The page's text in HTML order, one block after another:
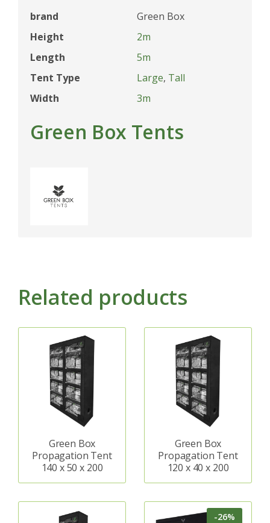
brand
Green Box
Height
2m
Length
5m
Tent Type
Large, Tall
Width
3m
Green Box Tents
Related products
Green Box
Propagation Tent
140 x 50 x 200
Green Box
Propagation Tent
120 x 40 x 200
-26%